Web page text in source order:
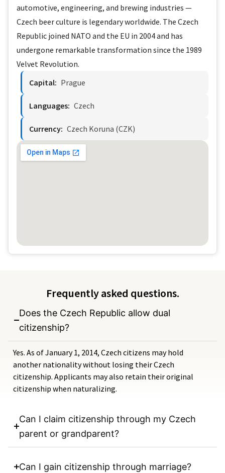
automotive, engineering, and brewing industries —
Czech beer culture is legendary worldwide. The Czech
Republic joined NATO and the EU in 2004 and has
undergone remarkable transformation since the 1989
Velvet Revolution.
Capital: Prague
Languages: Czech
Currency: Czech Koruna (CZK)
Frequently asked questions.
Does the Czech Republic allow dual
citizenship?
Yes. As of January 1, 2014, Czech citizens may hold
another nationality without losing their Czech
citizenship. Applicants may also retain their original
citizenship when naturalizing.
Can I claim citizenship through my Czech
parent or grandparent?
Can I gain citizenship through marriage?